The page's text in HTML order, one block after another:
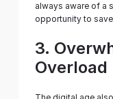
always aware of a
opportunity to
3.
Overload